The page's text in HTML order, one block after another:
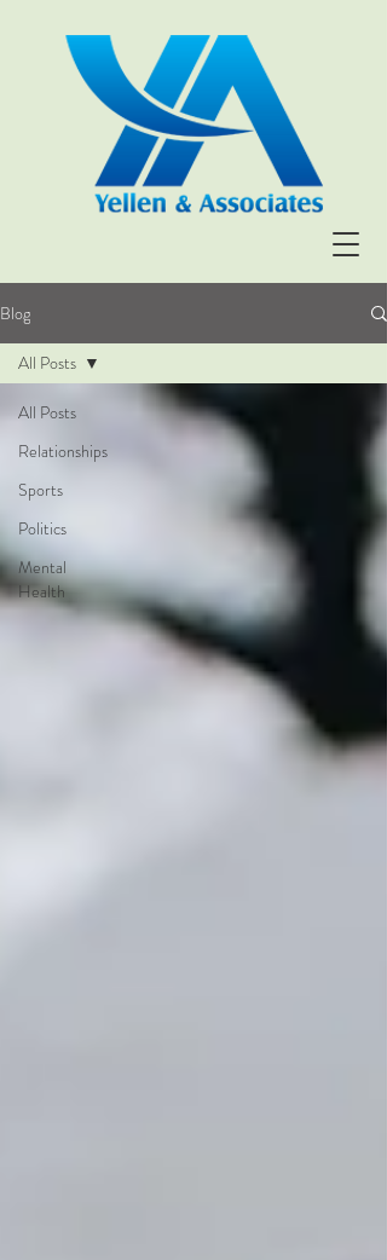
Blog
All Posts
Relationships
Sports
Politics
Mental
Health
All Posts